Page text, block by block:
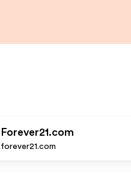
Forever21.com
forever21.com